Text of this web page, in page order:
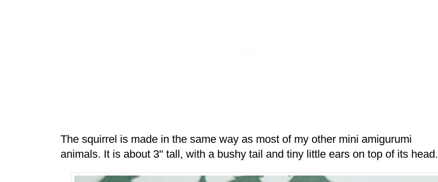
The squirrel is made in the same way as most of my other mini amigurumi
animals. It is about 3" tall, with a bushy tail and tiny little ears on top of its head.